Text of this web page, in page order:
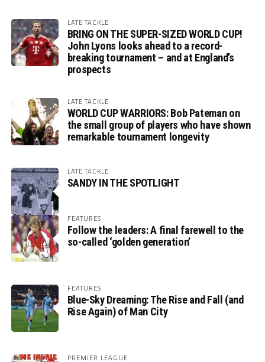
LATE TACKLE
BRING ON THE SUPER-SIZED WORLD CUP!
John Lyons looks ahead to a record-
breaking tournament – and at England’s
prospects
LATE TACKLE
WORLD CUP WARRIORS: Bob Pateman on
the small group of players who have shown
remarkable tournament longevity
LATE TACKLE
SANDY IN THE SPOTLIGHT
FEATURES
Follow the leaders: A final farewell to the
so-called ‘golden generation’
FEATURES
Blue-Sky Dreaming: The Rise and Fall (and
Rise Again) of Man City
PREMIER LEAGUE